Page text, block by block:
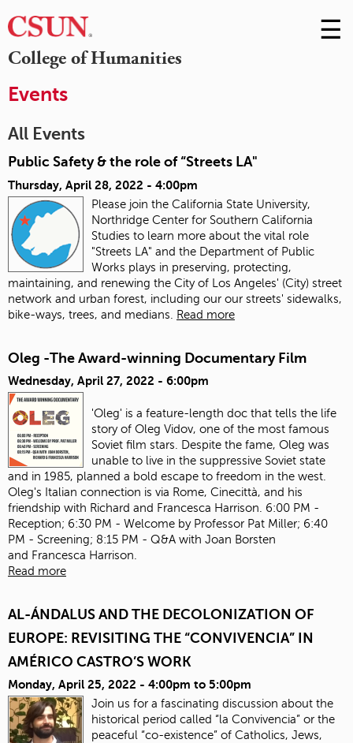
College of Humanities
Skip
to
☰
Events
All Events
Public Safety & the role of “Streets LA"
Thursday, April 28, 2022 - 4:00pm
Please join the California State University,
Northridge Center for Southern California
Studies to learn more about the vital role
"Streets LA" and the Department of Public
Works plays in preserving, protecting,
maintaining, and renewing the City of Los Angeles' (City) street
network and urban forest, including our our streets' sidewalks,
bike-ways, trees, and medians.
Read more
Oleg -The Award-winning Documentary Film
Wednesday, April 27, 2022 - 6:00pm
'Oleg' is a feature-length doc that tells the life
story of Oleg Vidov, one of the most famous
Soviet film stars. Despite the fame, Oleg was
unable to live in the suppressive Soviet state
and in 1985, planned a bold escape to freedom in the west.
Oleg's Italian connection is via Rome, Cinecittà, and his
friendship with Richard and Francesca Harrison. 6:00 PM -
Reception; 6:30 PM - Welcome by Professor Pat Miller; 6:40
PM - Screening; 8:15 PM - Q&A with Joan Borsten
and Francesca Harrison.
Read more
AL-ÁNDALUS AND THE DECOLONIZATION OF
EUROPE: REVISITING THE “CONVIVENCIA” IN
AMÉRICO CASTRO’S WORK
Monday, April 25, 2022 - 4:00pm to 5:00pm
Join us for a fascinating discussion about the
historical period called “la Convivencia” or the
peaceful “co-existence” of Catholics, Jews,